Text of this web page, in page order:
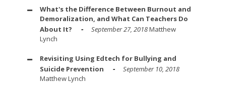
What's the Difference Between Burnout and
Demoralization, and What Can Teachers Do
About It?
September 27, 2018Matthew
Lynch
Revisiting Using Edtech for Bullying and
Suicide Prevention
September 10, 2018
Matthew Lynch